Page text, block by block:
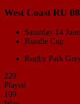
West Coast RU
Saturday 14
Rundle Cup
Rugby Park
229
Played
109